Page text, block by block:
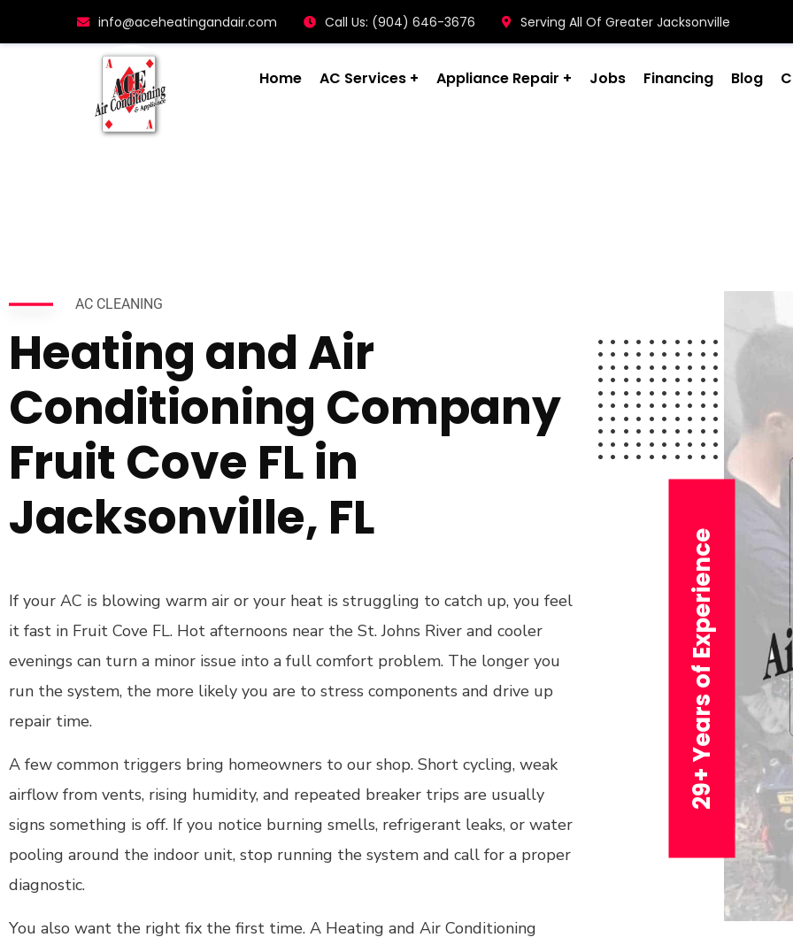
info@aceheatingandair.com Call Us: (904) 646-3676 Serving All Of Greater Jacksonville
Home AC Services Appliance Repair Jobs Financing Blog
AC CLEANING
Heating and Air
Conditioning Company
Fruit Cove FL in
Jacksonville, FL
If your AC is blowing warm air or your heat is struggling to catch up, you feel
it fast in Fruit Cove FL. Hot afternoons near the St. Johns River and cooler
evenings can turn a minor issue into a full comfort problem. The longer you
run the system, the more likely you are to stress components and drive up
repair time.
A few common triggers bring homeowners to our shop. Short cycling, weak
airflow from vents, rising humidity, and repeated breaker trips are usually
signs something is off. If you notice burning smells, refrigerant leaks, or water
pooling around the indoor unit, stop running the system and call for a proper
diagnostic.
You also want the right fix the first time. A Heating and Air Conditioning
29+ Years of Experience